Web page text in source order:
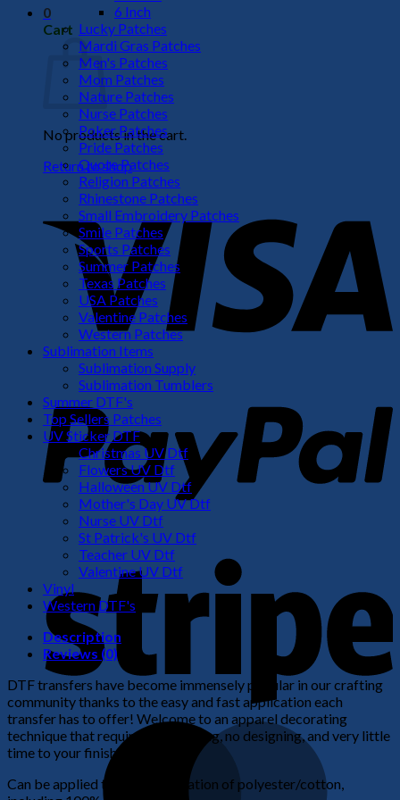
0
Cart
No products in the cart.
Return to shop
6 Inch
Lucky Patches
Mardi Gras Patches
Men's Patches
Mom Patches
Nature Patches
Nurse Patches
Poker Patches
Pride Patches
Quote Patches
Religion Patches
Rhinestone Patches
Small Embroidery Patches
Smile Patches
Sports Patches
Summer Patches
Texas Patches
USA Patches
Valentine Patches
Western Patches
Sublimation Items
Sublimation Supply
Sublimation Tumblers
Summer DTF's
Top Sellers Patches
UV Sticker DTF
Christmas UV Dtf
Flowers UV Dtf
Halloween UV Dtf
Mother's Day UV Dtf
Nurse UV Dtf
St Patrick's UV Dtf
Teacher UV Dtf
Valentine UV Dtf
Vinyl
Western DTF's
Description
Reviews (0)
DTF transfers have become immensely popular in our crafting
community thanks to the easy and fast application each
transfer has to offer! Welcome to an apparel decorating
technique that requires no weeding, no designing, and very little
time to your finished product!
Can be applied to any combination of polyester/cotton,